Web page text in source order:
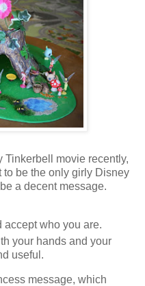
Tinkerbell movie recently,
to be the only girly Disney
a decent message.
accept who you are.
your hands and your
useful.
message, which